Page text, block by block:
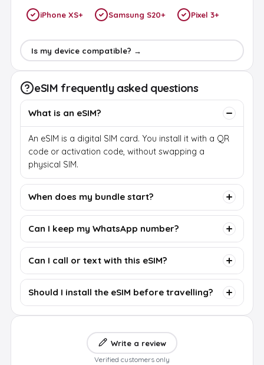
iPhone XS+ Samsung S20+ Pixel 3+
Is my device compatible? →
eSIM frequently asked questions
What is an eSIM?
An eSIM is a digital SIM card. You install it with a QR
code or activation code, without swapping a
physical SIM.
When does my bundle start?
Can I keep my WhatsApp number?
Can I call or text with this eSIM?
Should I install the eSIM before travelling?
Write a review
Verified customers only